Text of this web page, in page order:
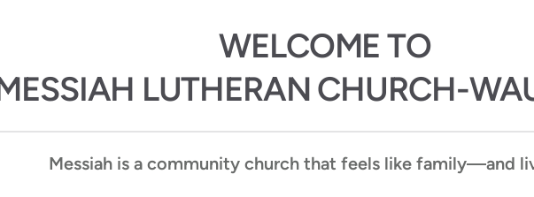
WELCOME TO
LUTHERAN CHURCH-
Messiah is a community church that feels like family—and